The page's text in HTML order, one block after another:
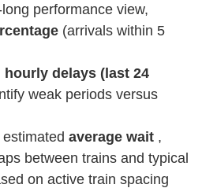
performance view,
(arrivals within 5
delays (last 24
weak periods versus
average wait ,
between trains and typical
on active train spacing